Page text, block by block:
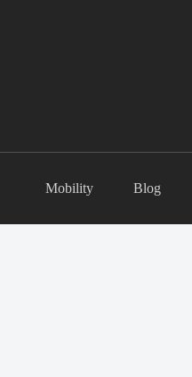
Mobility Blog